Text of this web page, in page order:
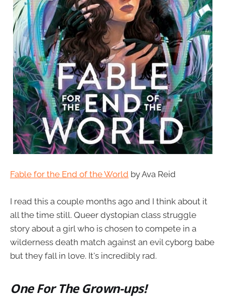
Fable for the End of the World by Ava Reid
I read this a couple months ago and I think about it
all the time still. Queer dystopian class struggle
story about a girl who is chosen to compete in a
wilderness death match against an evil cyborg babe
but they fall in love. It's incredibly rad.
One For The Grown-ups!